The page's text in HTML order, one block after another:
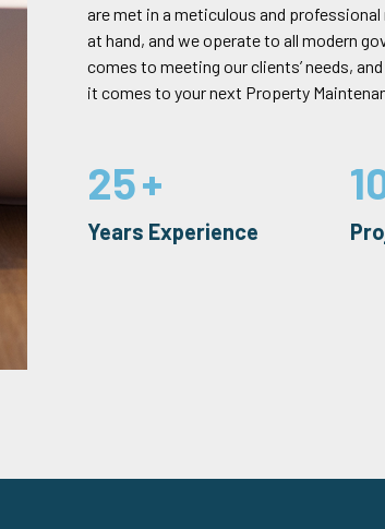
are met in a meticulous and
at hand, and we operate to all modern
comes to meeting our clients’ needs,
it comes to your next Property
25
Years Experience